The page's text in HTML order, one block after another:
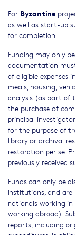
For Byzantine
as well as start-up
for completion.
Funding may only
documentation
of eligible
meals, housing,
analysis (as part of
the purchase of
principal
for the purpose of
library or archival
restoration per se.
previously received
Funds can only be
institutions, and are
nationals working
working abroad).
reports, including